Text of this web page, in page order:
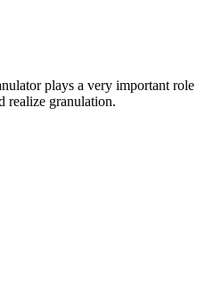
plays a very important role
realize granulation.